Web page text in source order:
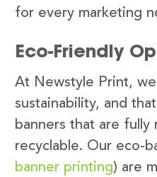
for every marketing
Eco-Friendly
At Newstyle Print,
sustainability, and
banners that are fully
recyclable. Our eco-
banner printing) are